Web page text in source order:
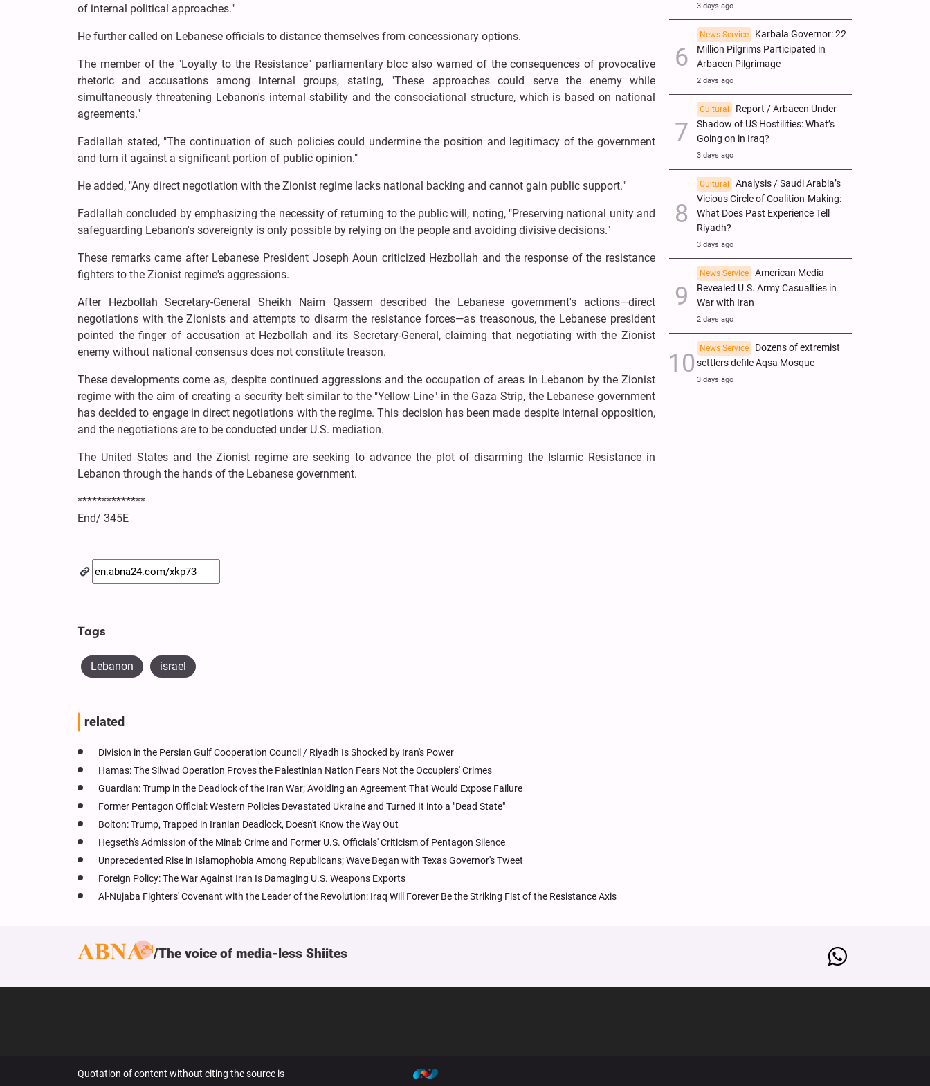
of internal political approaches."
He further called on Lebanese officials to distance themselves from concessionary options.
The member of the "Loyalty to the Resistance" parliamentary bloc also warned of the consequences of provocative
rhetoric and accusations among internal groups, stating, "These approaches could serve the enemy while
simultaneously threatening Lebanon's internal stability and the consociational structure, which is based on national
agreements."
Fadlallah stated, "The continuation of such policies could undermine the position and legitimacy of the government
and turn it against a significant portion of public opinion."
He added, "Any direct negotiation with the Zionist regime lacks national backing and cannot gain public support."
Fadlallah concluded by emphasizing the necessity of returning to the public will, noting, "Preserving national unity and
safeguarding Lebanon's sovereignty is only possible by relying on the people and avoiding divisive decisions."
These remarks came after Lebanese President Joseph Aoun criticized Hezbollah and the response of the resistance
fighters to the Zionist regime's aggressions.
After Hezbollah Secretary-General Sheikh Naim Qassem described the Lebanese government's actions—direct
negotiations with the Zionists and attempts to disarm the resistance forces—as treasonous, the Lebanese president
pointed the finger of accusation at Hezbollah and its Secretary-General, claiming that negotiating with the Zionist
enemy without national consensus does not constitute treason.
These developments come as, despite continued aggressions and the occupation of areas in Lebanon by the Zionist
regime with the aim of creating a security belt similar to the "Yellow Line" in the Gaza Strip, the Lebanese government
has decided to engage in direct negotiations with the regime. This decision has been made despite internal opposition,
and the negotiations are to be conducted under U.S. mediation.
The United States and the Zionist regime are seeking to advance the plot of disarming the Islamic Resistance in
Lebanon through the hands of the Lebanese government.
**************
End/ 345E
Tags
Lebanon israel
related
Division in the Persian Gulf Cooperation Council / Riyadh Is Shocked by Iran's Power
Hamas: The Silwad Operation Proves the Palestinian Nation Fears Not the Occupiers' Crimes
Guardian: Trump in the Deadlock of the Iran War; Avoiding an Agreement That Would Expose Failure
Former Pentagon Official: Western Policies Devastated Ukraine and Turned It into a "Dead State"
Bolton: Trump, Trapped in Iranian Deadlock, Doesn't Know the Way Out
Hegseth's Admission of the Minab Crime and Former U.S. Officials' Criticism of Pentagon Silence
Unprecedented Rise in Islamophobia Among Republicans; Wave Began with Texas Governor's Tweet
Foreign Policy: The War Against Iran Is Damaging U.S. Weapons Exports
Al-Nujaba Fighters' Covenant with the Leader of the Revolution: Iraq Will Forever Be the Striking Fist of the Resistance Axis
3 days ago
News Service
Karbala Governor: 22
Million Pilgrims Participated in
Arbaeen Pilgrimage
2 days ago
Cultural
Report / Arbaeen Under
Shadow of US Hostilities: What’s
Going on in Iraq?
3 days ago
Cultural
Analysis / Saudi Arabia’s
Vicious Circle of Coalition-Making:
What Does Past Experience Tell
Riyadh?
3 days ago
News Service
American Media
Revealed U.S. Army Casualties in
War with Iran
2 days ago
News Service
Dozens of extremist
settlers defile Aqsa Mosque
3 days ago
The voice of media-less Shiites
Quotation of content without citing the source is